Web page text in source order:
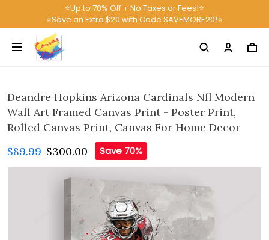
⭐Up to 70% Off + No Taxes or Fees!⭐
⭐Save an Extra $20 with Code SAVEMORE20!⭐
Deandre Hopkins Arizona Cardinals Nfl Modern
Wall Art Framed Canvas Print - Poster Print,
Rolled Canvas Print, Canvas For Home Decor
$89.99 $300.00 Save 70%